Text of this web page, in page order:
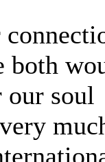
both
soul